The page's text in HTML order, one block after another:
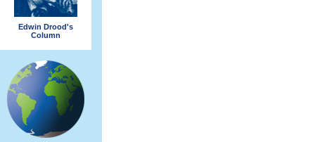
Edwin Drood's
Column